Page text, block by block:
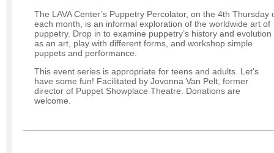
The LAVA Center’s Puppetry Percolator, on the 4th Thursday
each month, is an informal exploration of the worldwide art of
puppetry. Drop in to examine puppetry’s history and evolution
as an art, play with different forms, and workshop simple
puppets and performance.
This event series is appropriate for teens and adults. Let’s
have some fun! Facilitated by Jovonna Van Pelt, former
director of Puppet Showplace Theatre. Donations are
welcome.